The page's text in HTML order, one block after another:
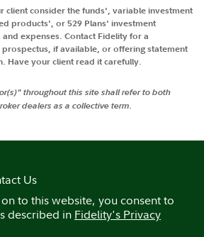
client consider the funds', variable investment
products', or 529 Plans' investment
expenses. Contact Fidelity for a
if available, or offering statement
Have your client read it carefully.
throughout this site shall refer to both
dealers as a collective term.
Us
to this website, you consent to
described in Fidelity's Privacy